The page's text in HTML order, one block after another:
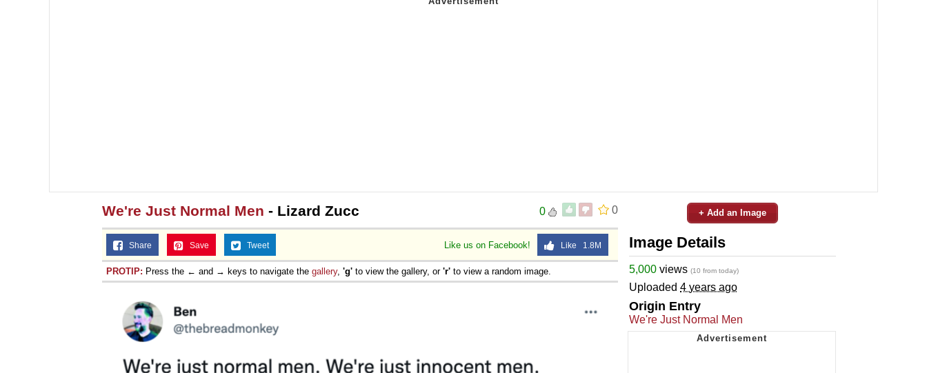
0
0
We're Just Normal Men - Lizard Zucc
Like us on Facebook! Like 1.8M
Share Save Tweet
PROTIP: Press the ← and → keys to navigate the gallery, 'g' to view the gallery, or 'r' to view a random image.
+ Add an Image
Image Details
5,000 views (10 from today)
Uploaded 4 years ago
Origin Entry
We're Just Normal Men